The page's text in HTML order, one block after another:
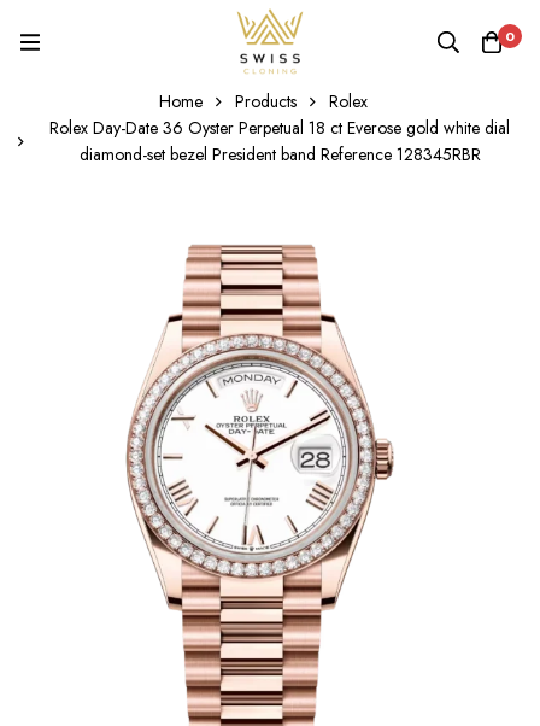
0
Home Products
Rolex
Rolex Day-Date 36 Oyster Perpetual 18 ct Everose gold white dial
diamond-set bezel President band Reference 128345RBR